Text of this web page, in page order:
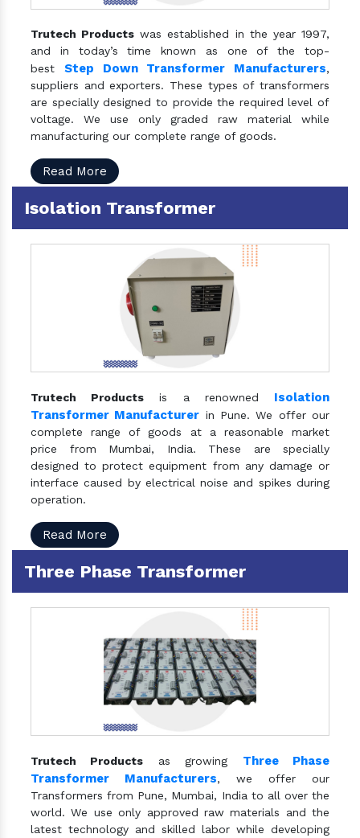
Trutech Products was established in the year 1997,
and in today’s time known as one of the top-
best Step Down Transformer Manufacturers,
suppliers and exporters. These types of transformers
are specially designed to provide the required level of
voltage. We use only graded raw material while
manufacturing our complete range of goods.
Read More
Isolation Transformer
Trutech Products is a renowned Isolation
Transformer Manufacturer in Pune. We offer our
complete range of goods at a reasonable market
price from Mumbai, India. These are specially
designed to protect equipment from any damage or
interface caused by electrical noise and spikes during
operation.
Read More
Three Phase Transformer
Trutech Products as growing Three Phase
Transformer Manufacturers, we offer our
Transformers from Pune, Mumbai, India to all over the
world. We use only approved raw materials and the
latest technology and skilled labor while developing